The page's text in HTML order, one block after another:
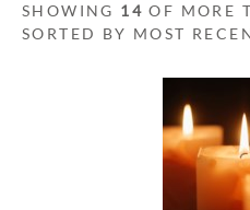
SHOWING 14 OF MORE
SORTED BY MOST